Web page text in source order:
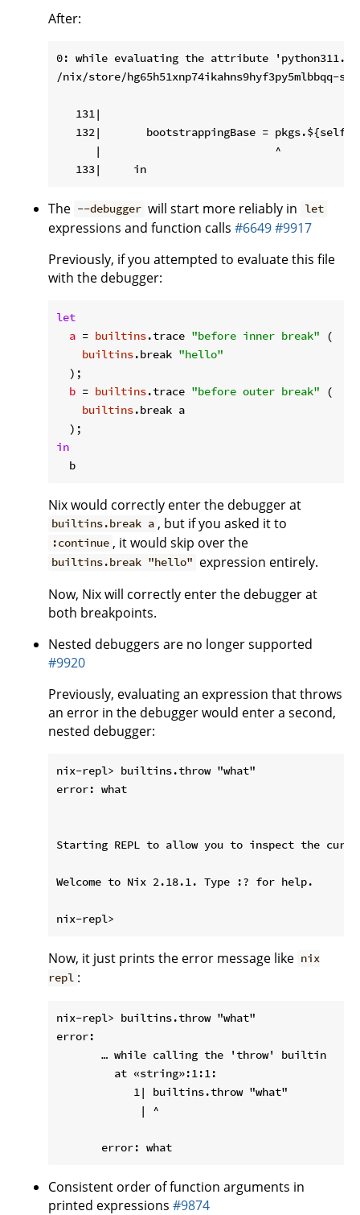
After:
0: while evaluating the attribute
/nix/store/hg65h51xnp74ikahns9hyf3py5mlbbqq-
   131|
132|       bootstrappingBase =
      |                           ^
The --debugger will start more reliably in let
expressions and function calls #6649#9917
Previously, if you attempted to evaluate this file
with the debugger:
let
a = builtins.trace "before inner break" (
builtins.break "hello"
  );
b = builtins.trace "before outer break" (
builtins.break a
in
Nix would correctly enter the debugger at
builtins.break a , but if you asked it to
:continue , it would skip over the
builtins.break "hello" expression entirely.
Now, Nix will correctly enter the debugger at
both breakpoints.
Nested debuggers are no longer supported
#9920
Previously, evaluating an expression that throws
an error in the debugger would enter a second,
nested debugger:
nix-repl> builtins.throw "what"
error: what
Starting REPL to allow you to inspect the
Welcome to Nix 2.18.1. Type :? for help.
Now, it just prints the error message like nix
repl :
nix-repl> builtins.throw "what"
error:
       … while calling the 'throw' builtin
         at «string»:1:1:
            1| builtins.throw "what"
             | ^
Consistent order of function arguments in
printed expressions #9874